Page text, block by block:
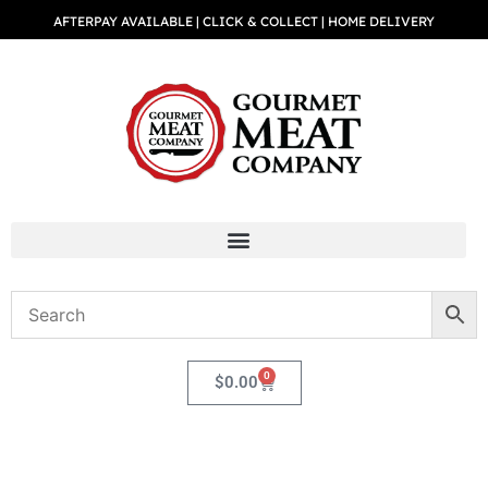
AFTERPAY AVAILABLE | CLICK & COLLECT | HOME DELIVERY
$0.00 0